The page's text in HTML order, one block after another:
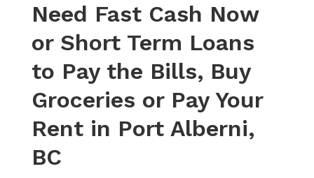
Need Fast Cash Now
or Short Term Loans
to Pay the Bills, Buy
Groceries or Pay Your
Rent in Port Alberni,
BC